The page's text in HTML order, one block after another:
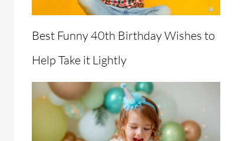
Best Funny 40th Birthday Wishes to
Help Take it Lightly